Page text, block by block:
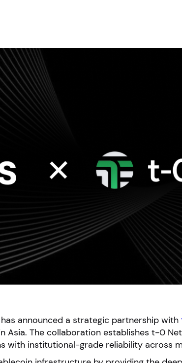
announced a strategic partnership with
Asia. The collaboration establishes t-0
with institutional-grade reliability across